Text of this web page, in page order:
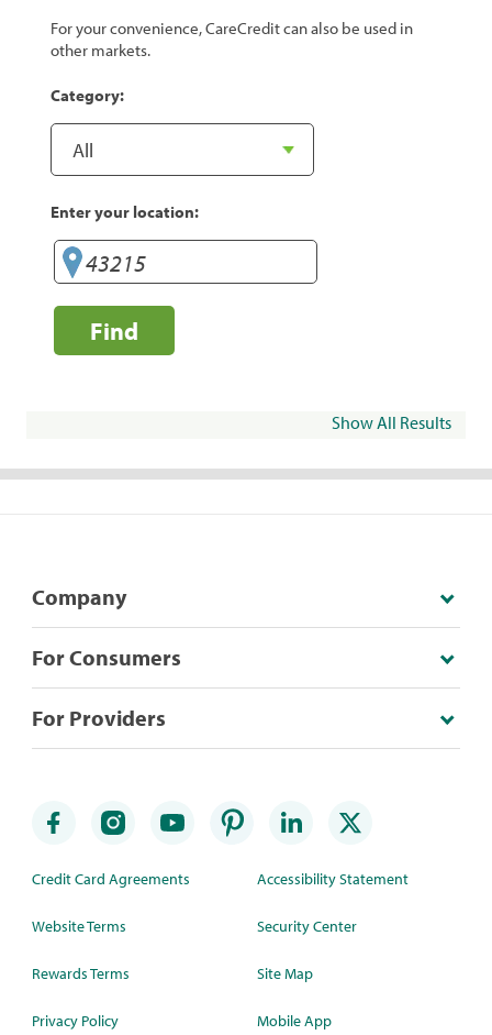
For your convenience, CareCredit can also be used in
other markets.
Category:
Enter your location:
Find
Show All Results
Company
For Consumers
For Providers
Credit Card Agreements
Website Terms
Rewards Terms
Privacy Policy
Accessibility Statement
Security Center
Site Map
Mobile App